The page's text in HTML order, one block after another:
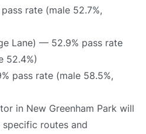
rate (male 52.7%,
Lane) — 52.9% pass rate
52.4%)
pass rate (male 58.5%,
in New Greenham Park will
routes and